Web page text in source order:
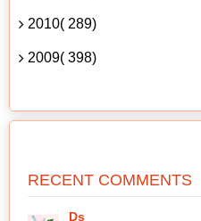
2010( 289)
2009( 398)
RECENT COMMENTS
Ds